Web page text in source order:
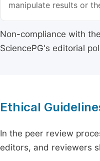
manipulate results or
Non-compliance with
SciencePG's editorial
Ethical
In the peer review
editors, and reviewers